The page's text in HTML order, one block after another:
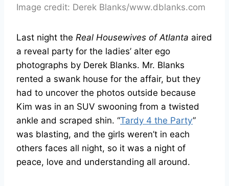
Image credit: Derek Blanks/www.dblanks.com
Last night the Real Housewives of Atlanta aired
a reveal party for the ladies’ alter ego
photographs by Derek Blanks. Mr. Blanks
rented a swank house for the affair, but they
had to uncover the photos outside because
Kim was in an SUV swooning from a twisted
ankle and scraped shin. “Tardy 4 the Party”
was blasting, and the girls weren’t in each
others faces all night, so it was a night of
peace, love and understanding all around.